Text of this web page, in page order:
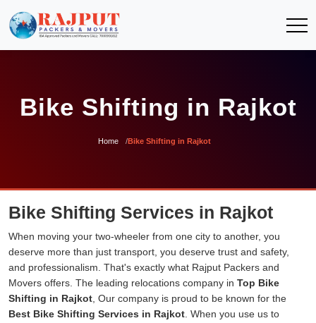
Bike Shifting in Rajkot
Home Bike Shifting in Rajkot
Bike Shifting Services in Rajkot
When moving your two-wheeler from one city to another, you
deserve more than just transport, you deserve trust and safety,
and professionalism. That's exactly what Rajput Packers and
Movers offers. The leading relocations company in Top Bike
Shifting in Rajkot , Our company is proud to be known for the
Best Bike Shifting Services in Rajkot . When you use us to